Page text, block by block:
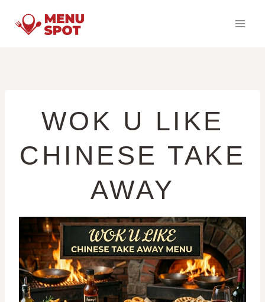
WOK U LIKE
CHINESE TAKE
AWAY